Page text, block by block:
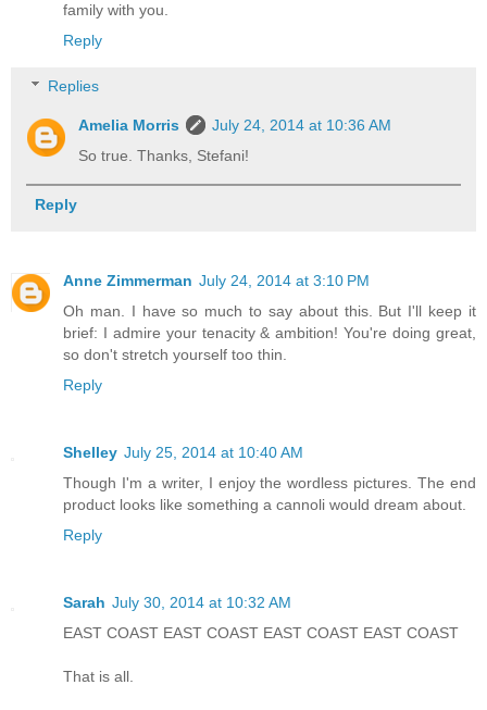
family with you.
Reply
Replies
Amelia Morris
July 24, 2014 at 10:36 AM
So true. Thanks, Stefani!
Reply
Anne Zimmerman July 24, 2014 at 3:10 PM
Oh man. I have so much to say about this. But I'll keep it
brief: I admire your tenacity & ambition! You're doing great,
so don't stretch yourself too thin.
Reply
Shelley July 25, 2014 at 10:40 AM
Though I'm a writer, I enjoy the wordless pictures. The end
product looks like something a cannoli would dream about.
Reply
Sarah July 30, 2014 at 10:32 AM
EAST COAST EAST COAST EAST COAST EAST COAST
That is all.